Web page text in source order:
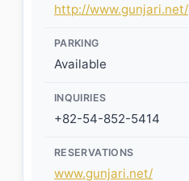
http://www.gunjari.net/
PARKING
Available
INQUIRIES
+82-54-852-5414
RESERVATIONS
www.gunjari.net/